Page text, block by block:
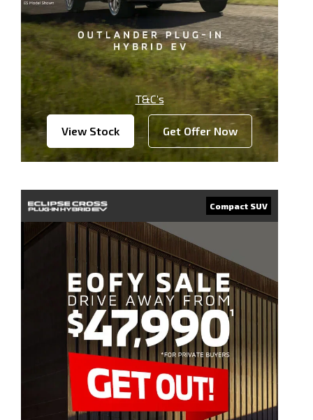
T&C’s
View Stock Get Offer Now
Compact SUV